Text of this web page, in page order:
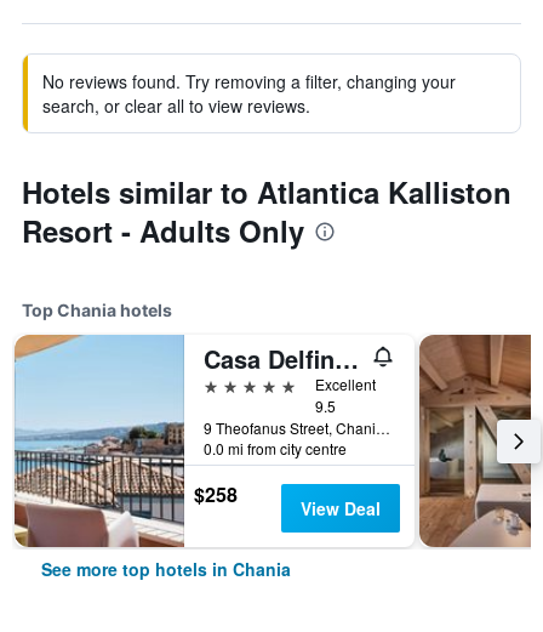
No reviews found. Try removing a filter, changing your
search, or clear all to view reviews.
Hotels similar to Atlantica Kalliston
Resort - Adults Only
Top Chania hotels
Casa Delfino Hotel & Spa
5 stars
Excellent
9.5
9 Theofanus Street, Chania, Greece
0.0 mi from city centre
$258 View Deal
See more top hotels in Chania